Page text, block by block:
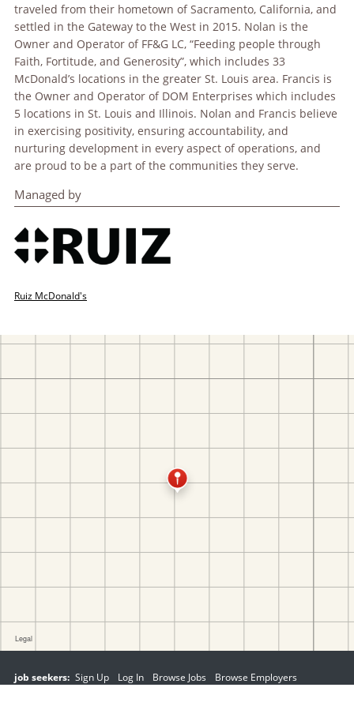
traveled from their hometown of Sacramento, California, and
settled in the Gateway to the West in 2015. Nolan is the
Owner and Operator of FF&G LC, “Feeding people through
Faith, Fortitude, and Generosity”, which includes 33
McDonald’s locations in the greater St. Louis area. Francis is
the Owner and Operator of DOM Enterprises which includes
5 locations in St. Louis and Illinois. Nolan and Francis believe
in exercising positivity, ensuring accountability, and
nurturing development in every aspect of operations, and
are proud to be a part of the communities they serve.
Managed by
Ruiz McDonald's
job seekers: Sign Up Log In Browse Jobs
Browse Employers